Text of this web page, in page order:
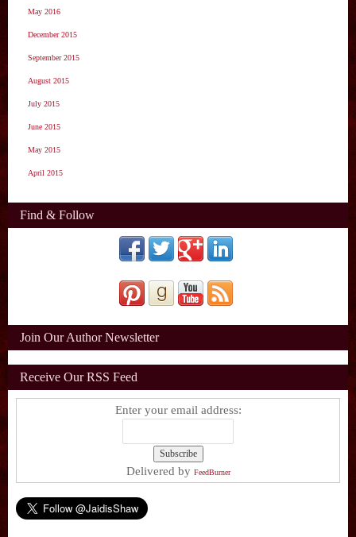
May 2016
December 2015
September 2015
August 2015
July 2015
June 2015
May 2015
April 2015
Find & Follow
Join Our Author Newsletter
Receive Our RSS Feed
Enter your email address:
Delivered by FeedBurner